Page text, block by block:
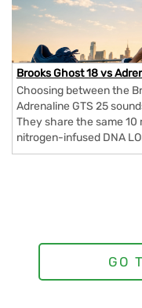
Brooks Ghost 18 vs
Choosing between the
Adrenaline GTS 25
They share the same
nitrogen-infused DNA